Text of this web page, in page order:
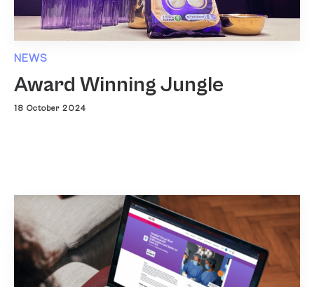
NEWS
Award Winning Jungle
18 October 2024